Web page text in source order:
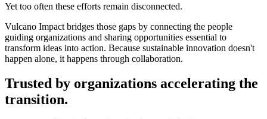
Yet too often these efforts remain disconnected.
Vulcano Impact bridges those gaps by connecting the people
guiding organizations and sharing opportunities essential to
transform ideas into action. Because sustainable innovation doesn't
happen alone, it happens through collaboration.
Trusted by organizations accelerating the
transition.